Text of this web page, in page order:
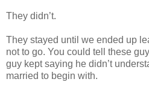
They didn’t.
They stayed until we ended up
not to go. You could tell these
guy kept saying he didn’t
married to begin with.